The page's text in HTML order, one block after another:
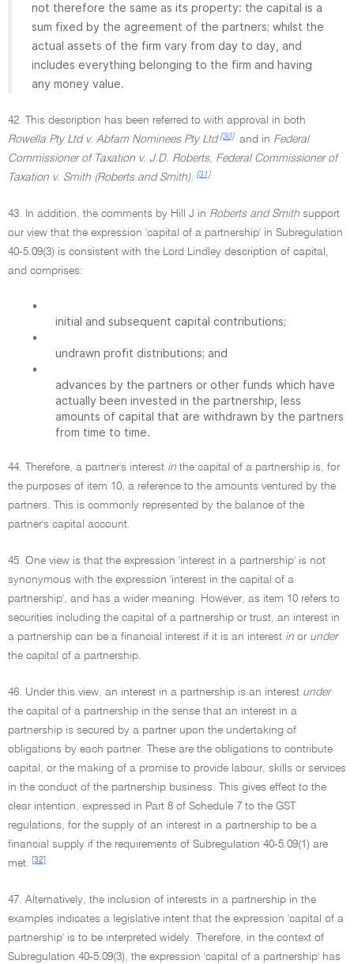
not therefore the same as its property: the capital is a
sum fixed by the agreement of the partners; whilst the
actual assets of the firm vary from day to day, and
includes everything belonging to the firm and having
any money value.
42. This description has been referred to with approval in both
Rowella Pty Ltd v. Abfam Nominees Pty Ltd [30] and in Federal
Commissioner of Taxation v. J.D. Roberts, Federal Commissioner of
Taxation v. Smith (Roberts and Smith). [31]
43. In addition, the comments by Hill J in Roberts and Smith support
our view that the expression 'capital of a partnership' in Subregulation
40-5.09(3) is consistent with the Lord Lindley description of capital,
and comprises:
•
initial and subsequent capital contributions;
•
undrawn profit distributions; and
•
advances by the partners or other funds which have
actually been invested in the partnership, less
amounts of capital that are withdrawn by the partners
from time to time.
44. Therefore, a partner's interest in the capital of a partnership is, for
the purposes of item 10, a reference to the amounts ventured by the
partners. This is commonly represented by the balance of the
partner's capital account.
45. One view is that the expression 'interest in a partnership' is not
synonymous with the expression 'interest in the capital of a
partnership', and has a wider meaning. However, as item 10 refers to
securities including the capital of a partnership or trust, an interest in
a partnership can be a financial interest if it is an interest in or under
the capital of a partnership.
46. Under this view, an interest in a partnership is an interest under
the capital of a partnership in the sense that an interest in a
partnership is secured by a partner upon the undertaking of
obligations by each partner. These are the obligations to contribute
capital, or the making of a promise to provide labour, skills or services
in the conduct of the partnership business. This gives effect to the
clear intention, expressed in Part 8 of Schedule 7 to the GST
regulations, for the supply of an interest in a partnership to be a
financial supply if the requirements of Subregulation 40-5.09(1) are
met.
[32]
47. Alternatively, the inclusion of interests in a partnership in the
examples indicates a legislative intent that the expression 'capital of a
partnership' is to be interpreted widely. Therefore, in the context of
Subregulation 40-5.09(3), the expression 'capital of a partnership' has